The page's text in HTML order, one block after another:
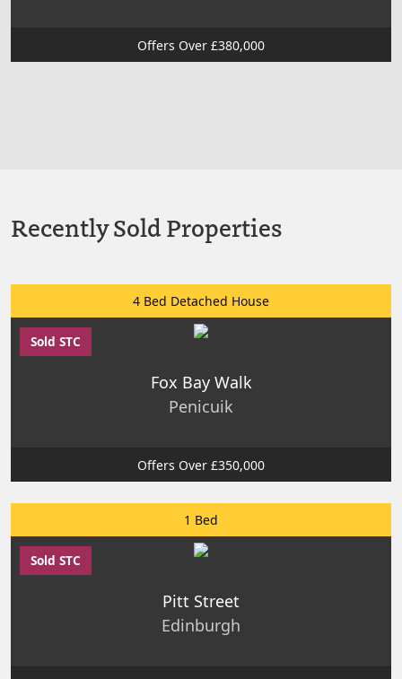
Offers Over £380,000
Recently Sold Properties
4 Bed Detached House
Sold STC
Fox Bay Walk
Penicuik
Offers Over £350,000
1 Bed
Sold STC
Pitt Street
Edinburgh